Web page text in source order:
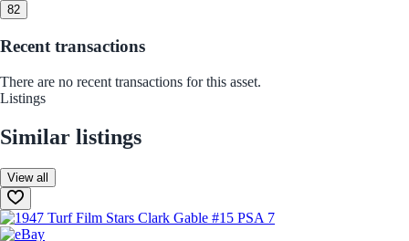
82
Recent transactions
There are no recent transactions for this asset.
Listings
Similar listings
View all